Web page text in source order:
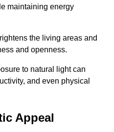
maintaining energy
the living areas and
and openness.
to natural light can
and even physical
Appeal